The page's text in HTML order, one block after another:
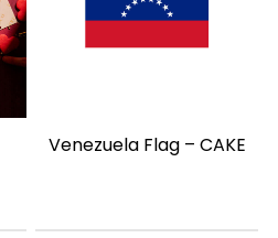
Venezuela Flag – CAKE